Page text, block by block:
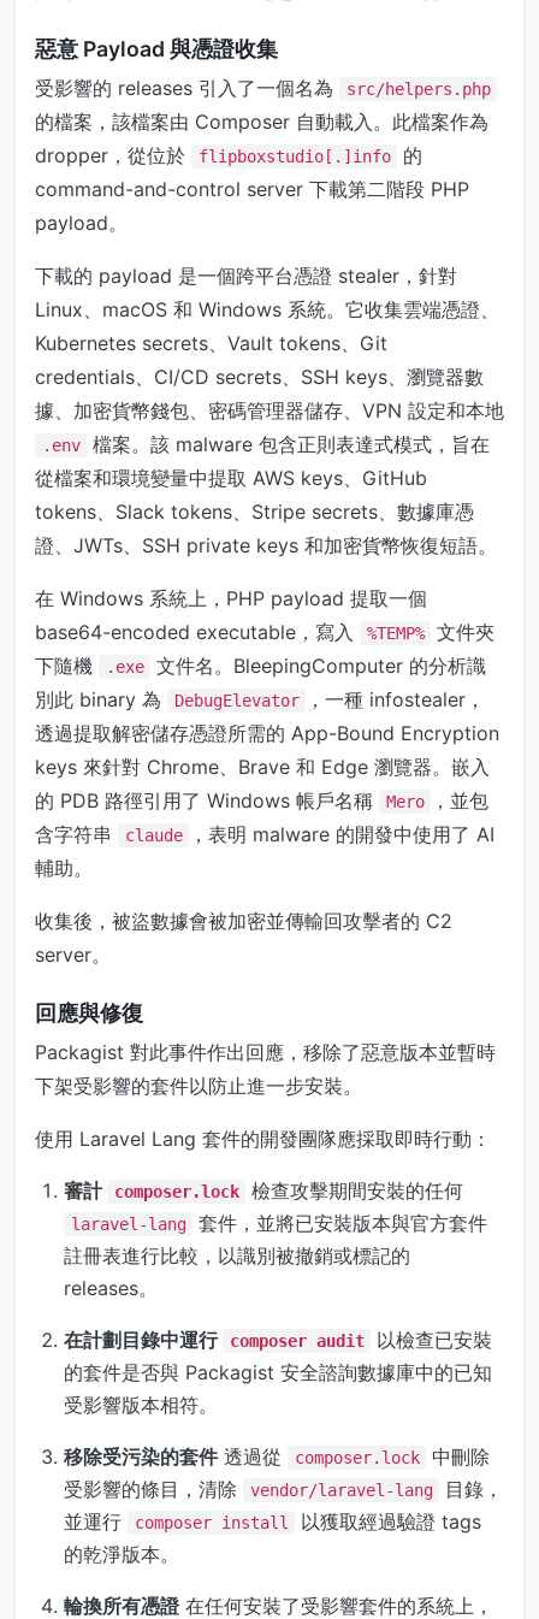
惡意 Payload 與憑證收集
受影響的 releases 引入了一個名為 src/helpers.php
的檔案，該檔案由 Composer 自動載入。此檔案作為
dropper，從位於
flipboxstudio[.]info
的
command-and-control server 下載第二階段 PHP
payload。
下載的 payload 是一個跨平台憑證 stealer，針對
Linux、macOS 和 Windows 系統。它收集雲端憑證、
Kubernetes secrets、Vault tokens、Git
credentials、CI/CD secrets、SSH keys、瀏覽器數
據、加密貨幣錢包、密碼管理器儲存、VPN 設定和本地
.env
檔案。該 malware 包含正則表達式模式，旨在
從檔案和環境變量中提取 AWS keys、GitHub
tokens、Slack tokens、Stripe secrets、數據庫憑
證、JWTs、SSH private keys 和加密貨幣恢復短語。
在 Windows 系統上，PHP payload 提取一個
base64-encoded executable，寫入
%TEMP%
文件夾
下隨機
.exe
文件名。BleepingComputer 的分析識
別此 binary 為
DebugElevator
，一種 infostealer，
透過提取解密儲存憑證所需的 App-Bound Encryption
keys 來針對 Chrome、Brave 和 Edge 瀏覽器。嵌入
的 PDB 路徑引用了 Windows 帳戶名稱
Mero
，並包
含字符串
claude
，表明 malware 的開發中使用了 AI
輔助。
收集後，被盜數據會被加密並傳輸回攻擊者的 C2
server。
回應與修復
Packagist 對此事件作出回應，移除了惡意版本並暫時
下架受影響的套件以防止進一步安裝。
使用 Laravel Lang 套件的開發團隊應採取即時行動：
審計 composer.lock 檢查攻擊期間安裝的任何
laravel-lang
套件，並將已安裝版本與官方套件
註冊表進行比較，以識別被撤銷或標記的
releases。
在計劃目錄中運行 composer audit
以檢查已安裝
的套件是否與 Packagist 安全諮詢數據庫中的已知
受影響版本相符。
移除受污染的套件透過從 composer.lock
中刪除
受影響的條目，清除
vendor/laravel-lang
目錄，
並運行
composer install
以獲取經過驗證 tags
的乾淨版本。
輪換所有憑證在任何安裝了受影響套件的系統上，